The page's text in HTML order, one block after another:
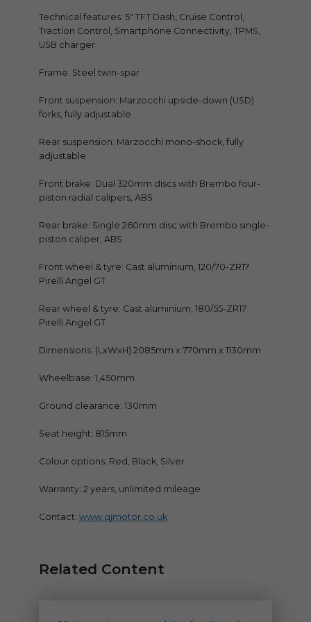
Technical features: 5″ TFT Dash, Cruise Control,
Traction Control, Smartphone Connectivity, TPMS,
USB charger
Frame: Steel twin-spar
Front suspension: Marzocchi upside-down (USD)
forks, fully adjustable
Rear suspension: Marzocchi mono-shock, fully
adjustable
Front brake: Dual 320mm discs with Brembo four-
piston radial calipers, ABS
Rear brake: Single 260mm disc with Brembo single-
piston caliper, ABS
Front wheel & tyre: Cast aluminium, 120/70-ZR17
Pirelli Angel GT
Rear wheel & tyre: Cast aluminium, 180/55-ZR17
Pirelli Angel GT
Dimensions: (LxWxH) 2085mm x 770mm x 1130mm
Wheelbase: 1,450mm
Ground clearance: 130mm
Seat height: 815mm
Colour options: Red, Black, Silver
Warranty: 2 years, unlimited mileage
Contact: www.qjmotor.co.uk
Related Content